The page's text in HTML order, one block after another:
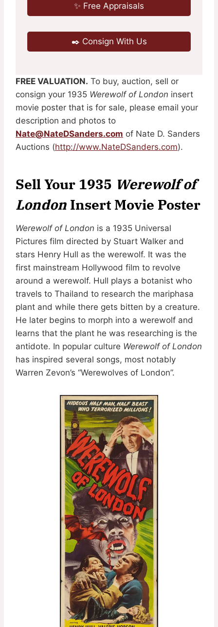
✨ Free Appraisals
✒️ Consign With Us
FREE VALUATION. To buy, auction, sell or
consign your 1935 Werewolf of London insert
movie poster that is for sale, please email your
description and photos to
Nate@NateDSanders.com of Nate D. Sanders
Auctions (http://www.NateDSanders.com).
Sell Your 1935 Werewolf of
London Insert Movie Poster
Werewolf of London is a 1935 Universal
Pictures film directed by Stuart Walker and
stars Henry Hull as the werewolf. It was the
first mainstream Hollywood film to revolve
around a werewolf. Hull plays a botanist who
travels to Thailand to research the mariphasa
plant and while there gets bitten by a creature.
He later begins to morph into a werewolf and
learns that the plant he was researching is the
antidote. In popular culture Werewolf of London
has inspired several songs, most notably
Warren Zevon’s “Werewolves of London”.